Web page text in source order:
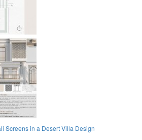
Screens in a Desert Villa Design